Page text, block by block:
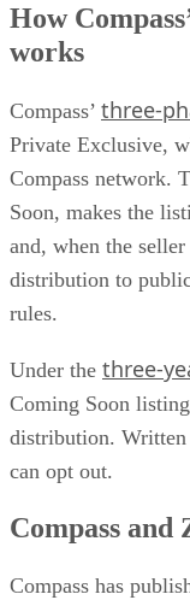
How
works
Compass’ three-
Private Exclusive,
Compass network.
Soon, makes the
and, when the
distribution to
rules.
Under the three-
Coming Soon
distribution. Written
can opt out.
Compass
Compass has